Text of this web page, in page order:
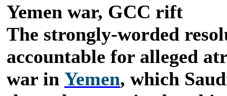
Yemen war, GCC rift
The strongly-worded
accountable for alleged
war in Yemen, which